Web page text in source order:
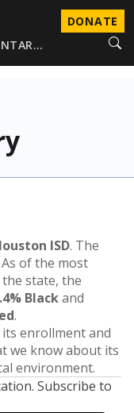
DONATE
ISD. The
As of the most
state, the
Blackand
.
enrollment and
we know about its
environment.
Subscribe to